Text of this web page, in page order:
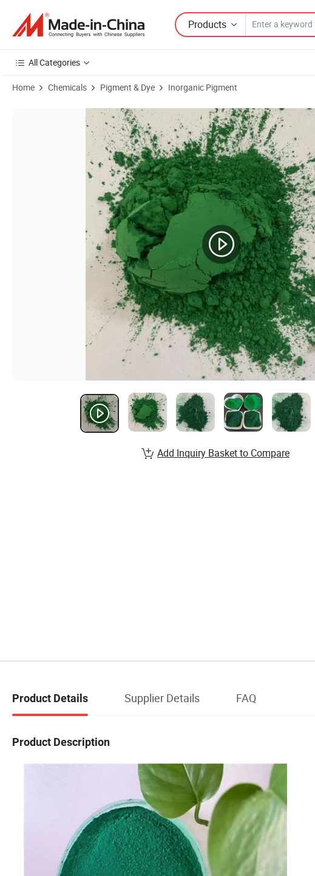
Products
All Categories
Home Chemicals Pigment & Dye Inorganic Pigment
Product Images of Premium Ferric Green Iron Oxide Paint for Cement Tiles
Add Inquiry Basket to Compare
Product Details Supplier Details FAQ
Product Description